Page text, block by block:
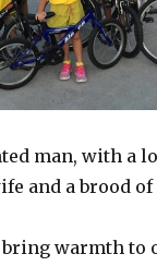
man, with a
and a brood
bring warmth to